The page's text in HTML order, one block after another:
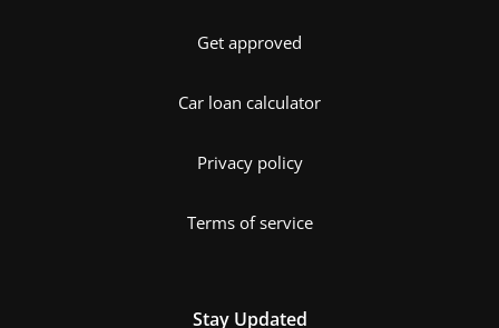
Get approved
Car loan calculator
Privacy policy
Terms of service
Stay Updated